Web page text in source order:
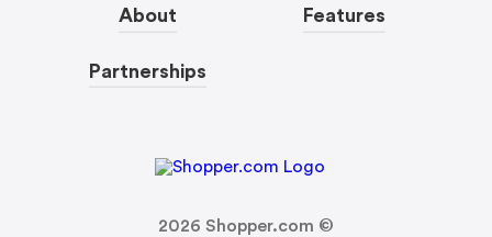
About
Partnerships
Features
2026 Shopper.com ©